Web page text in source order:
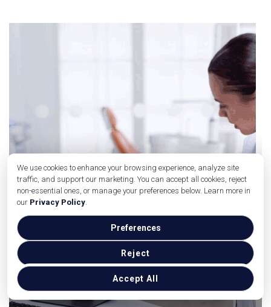
We use cookies to enhance your browsing experience, analyze site
traffic, and support our marketing. You can accept all cookies, reject
non-essential ones, or manage your preferences below. Learn more in
our Privacy Policy.
Accept All
Reject
Preferences